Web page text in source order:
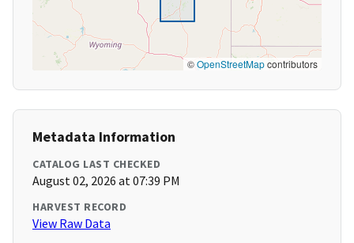
©OpenStreetMapcontributors
Metadata Information
CATALOG LAST CHECKED
August 02, 2026 at 07:39 PM
HARVEST RECORD
View Raw Data